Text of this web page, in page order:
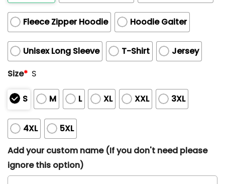
Fleece Zipper Hoodie Hoodie Gaiter
Unisex Long Sleeve T-Shirt
Jersey
Size* S
S M L XL XXL 3XL
4XL
5XL
Add your custom name (If you don't need please
ignore this option)